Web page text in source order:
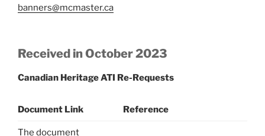
banners@mcmaster.ca
Received in October 2023
Canadian Heritage ATI Re-Requests
Document Link Reference
The document